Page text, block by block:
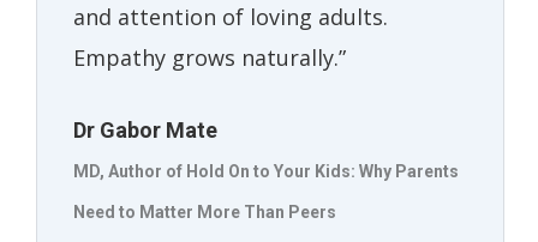
and attention of loving adults.
Empathy grows naturally.”
Dr Gabor Mate
MD, Author of Hold On to Your Kids: Why Parents
Need to Matter More Than Peers